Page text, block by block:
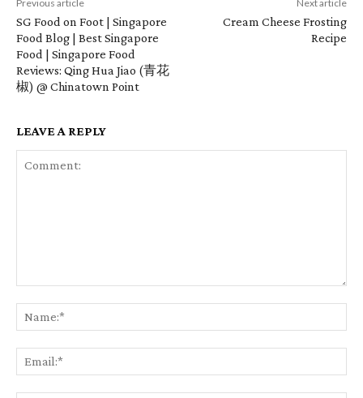
Previous article
SG Food on Foot | Singapore
Food Blog | Best Singapore
Food | Singapore Food
Reviews: Qing Hua Jiao (青花
椒) @ Chinatown Point
Next article
Cream Cheese Frosting
Recipe
LEAVE A REPLY